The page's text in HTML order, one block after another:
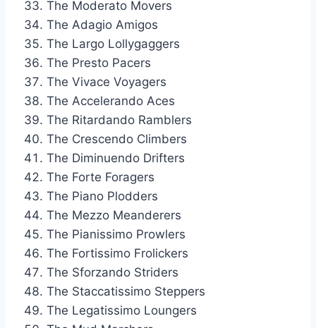
The Moderato Movers
The Adagio Amigos
The Largo Lollygaggers
The Presto Pacers
The Vivace Voyagers
The Accelerando Aces
The Ritardando Ramblers
The Crescendo Climbers
The Diminuendo Drifters
The Forte Foragers
The Piano Plodders
The Mezzo Meanderers
The Pianissimo Prowlers
The Fortissimo Frolickers
The Sforzando Striders
The Staccatissimo Steppers
The Legatissimo Loungers